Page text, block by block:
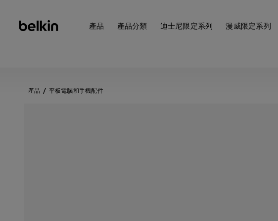
產品 產品分類 迪士尼限定系列 漫威限定系列
產品 平板電腦和手機配件